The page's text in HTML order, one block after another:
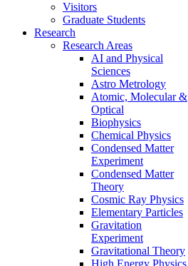
Visitors
Graduate Students
Research
Research Areas
AI and Physical
Sciences
Astro Metrology
Atomic, Molecular &
Optical
Biophysics
Chemical Physics
Condensed Matter
Experiment
Condensed Matter
Theory
Cosmic Ray Physics
Elementary Particles
Gravitation
Experiment
Gravitational Theory
High Energy Physics